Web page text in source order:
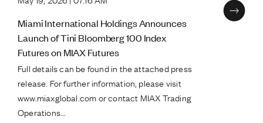
Miami International Holdings Announces
Launch of Tini Bloomberg 100 Index
Futures on MIAX Futures
Full details can be found in the attached press
release. For further information, please visit
www.miaxglobal.com or contact MIAX Trading
Operations...